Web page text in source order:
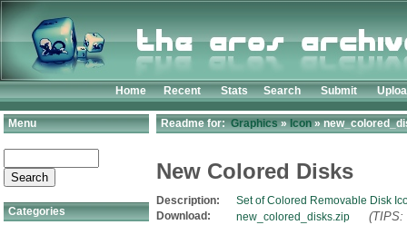
Home Recent Stats Search Submit
Menu
Categories
Readme for:Graphics»Icon»
New Colored Disks
Description:
Set of Colored Removable Disk
Download:
new_colored_disks.zip (TIPS: